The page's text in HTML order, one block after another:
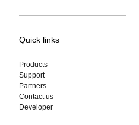
Quick links
Products
Support
Partners
Contact us
Developer